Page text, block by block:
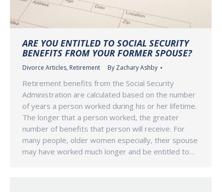
ARE YOU ENTITLED TO SOCIAL SECURITY
BENEFITS FROM YOUR FORMER SPOUSE?
Divorce Articles, Retirement By Zachary Ashby
Retirement benefits from the Social Security
Administration are calculated based on the number
of years a person worked during his or her lifetime.
The longer that a person worked, the greater
number of benefits that person will receive. For
many people, older women especially, their spouse
may have worked much longer and be entitled to…